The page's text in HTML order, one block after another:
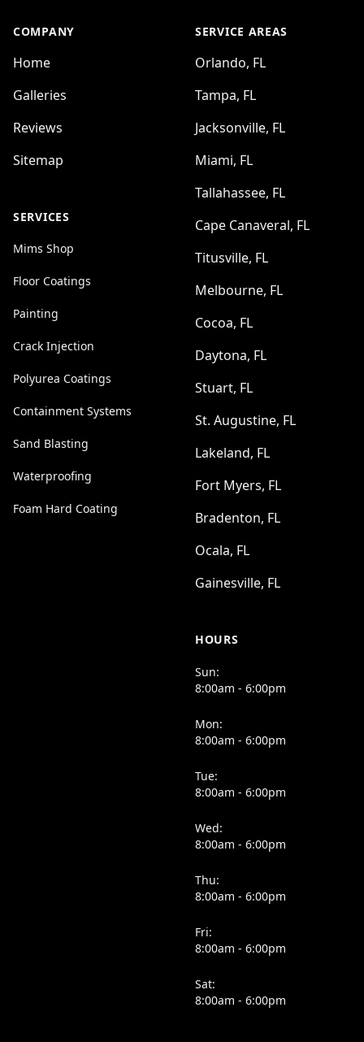
COMPANY
Home
Galleries
Reviews
Sitemap
SERVICES
Mims Shop
Floor Coatings
Painting
Crack Injection
Polyurea Coatings
Containment Systems
Sand Blasting
Waterproofing
Foam Hard Coating
SERVICE AREAS
Orlando, FL
Tampa, FL
Jacksonville, FL
Miami, FL
Tallahassee, FL
Cape Canaveral, FL
Titusville, FL
Melbourne, FL
Cocoa, FL
Daytona, FL
Stuart, FL
St. Augustine, FL
Lakeland, FL
Fort Myers, FL
Bradenton, FL
Ocala, FL
Gainesville, FL
HOURS
Sun:
8:00am - 6:00pm
Mon:
8:00am - 6:00pm
Tue:
8:00am - 6:00pm
Wed:
8:00am - 6:00pm
Thu:
8:00am - 6:00pm
Fri:
8:00am - 6:00pm
Sat:
8:00am - 6:00pm